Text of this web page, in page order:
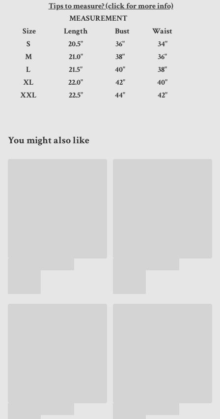
Tips to measure? (click for more info)
MEASUREMENT
Size
Length Bust
Waist
S
20.5" 36"
34"
M
21.0" 38"
36"
L
21.5" 40"
38"
XL
22.0" 42"
40"
XXL
22.5" 44" 42"
You might also like